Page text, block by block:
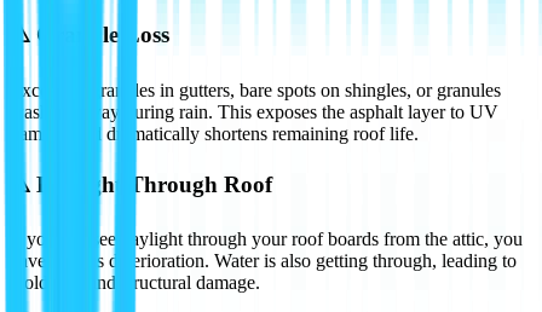
⚠️ Granule Loss
Excessive granules in gutters, bare spots on shingles, or granules
washing away during rain. This exposes the asphalt layer to UV
damage and dramatically shortens remaining roof life.
⚠️ Daylight Through Roof
If you can see daylight through your roof boards from the attic, you
have serious deterioration. Water is also getting through, leading to
mold, rot, and structural damage.